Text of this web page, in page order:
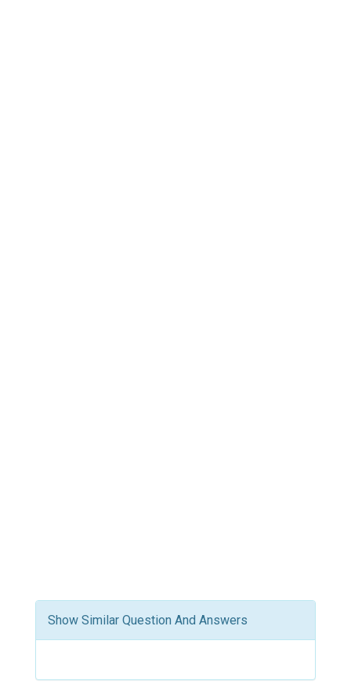
Show Similar Question And Answers